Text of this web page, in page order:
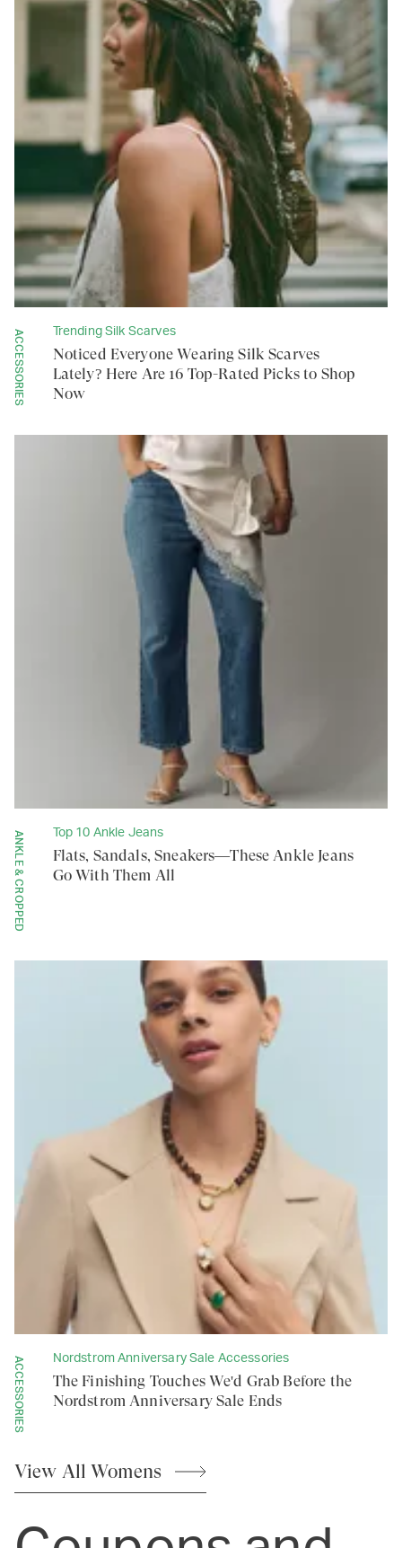
ACCESSORIES Trending Silk Scarves
Noticed Everyone Wearing Silk Scarves
Lately? Here Are 16 Top-Rated Picks to Shop
Now
ANKLE & CROPPED Top 10 Ankle Jeans
Flats, Sandals, Sneakers—These Ankle Jeans
Go With Them All
ACCESSORIES Nordstrom Anniversary Sale Accessories
The Finishing Touches We'd Grab Before the
Nordstrom Anniversary Sale Ends
View AllWomens